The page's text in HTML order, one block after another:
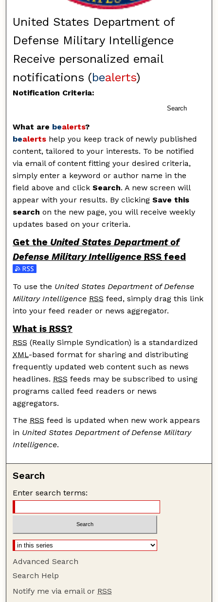
United States Department of
Defense Military Intelligence
Receive personalized email
notifications (bealerts)
Notification Criteria:
Search
What are bealerts?
bealerts help you keep track of newly published
content, tailored to your interests. To be notified
via email of content fitting your desired criteria,
simply enter a keyword or author name in the
field above and clickSearch. A new screen will
appear with your results. By clickingSave this
search on the new page, you will receive weekly
updates based on your criteria.
Get the United States Department of
Defense Military Intelligence RSS feed
Subscribe to the United States Department of
To use the United States Department of Defense
Military Intelligence RSS feed, simply drag this link
into your feed reader or news aggregator.
What is RSS?
RSS (Really Simple Syndication) is a standardized
XML-based format for sharing and distributing
frequently updated web content such as news
headlines. RSS feeds may be subscribed to using
programs called feed readers or news
aggregators.
The RSS feed is updated when new work appears
in United States Department of Defense Military
Intelligence.
Search
Enter search terms:
Advanced Search
Search Help
Notify me via email or RSS